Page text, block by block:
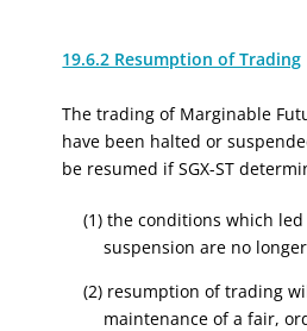
19.6.2 Resumption of Trading
The trading of Marginable
have been halted or
be resumed if SGX-ST
(1) the conditions which
suspension are no
(2) resumption of trading
maintenance of a fair,